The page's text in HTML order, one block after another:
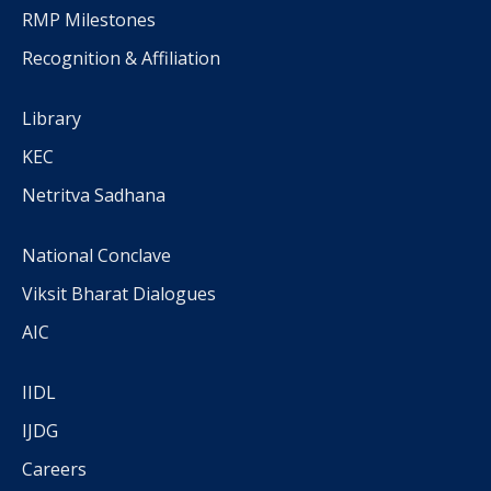
RMP Milestones
Recognition & Affiliation
Library
KEC
Netritva Sadhana
National Conclave
Viksit Bharat Dialogues
AIC
IIDL
IJDG
Careers